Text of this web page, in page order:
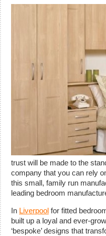
trust will be made to the
company that you can rely
this small, family run
leading bedroom
In Liverpool for fitted
built up a loyal and ever-
‘bespoke’ designs that